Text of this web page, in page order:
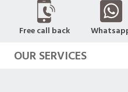
Free call back
OUR SERVICES